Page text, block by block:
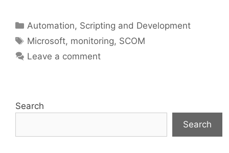
Categories
Automation, Scripting and Development
Tags
Microsoft, monitoring, SCOM
Leave a comment
Search
Search